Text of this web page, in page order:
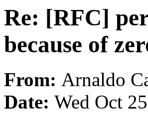
Re: [RFC]
because of
From: Arnaldo
Date: Wed Oct